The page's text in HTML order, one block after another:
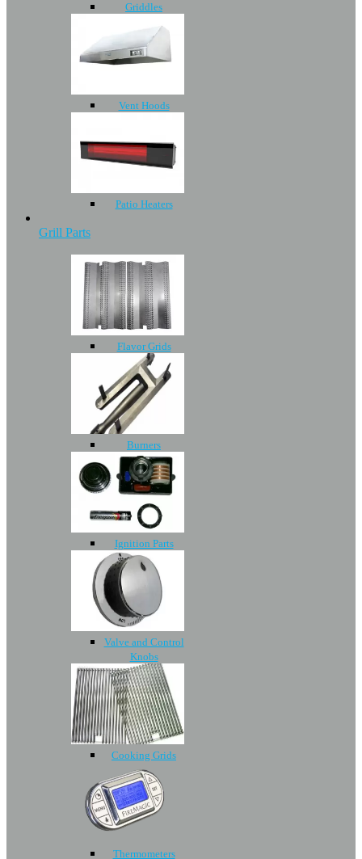
Griddles
Vent Hoods
Patio Heaters
Grill Parts
Flavor Grids
Burners
Ignition Parts
Valve and Control
Knobs
Cooking Grids
Thermometers